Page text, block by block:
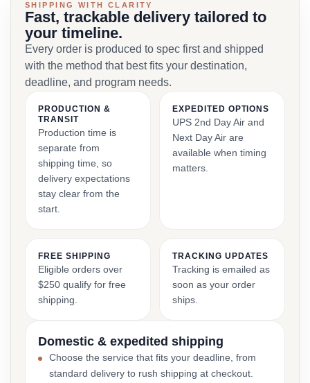
SHIPPING WITH CLARITY
Fast, trackable delivery tailored to
your timeline.
Every order is produced to spec first and shipped
with the method that best fits your destination,
deadline, and program needs.
PRODUCTION &
TRANSIT
Production time is
separate from
shipping time, so
delivery expectations
stay clear from the
start.
EXPEDITED OPTIONS
UPS 2nd Day Air and
Next Day Air are
available when timing
matters.
FREE SHIPPING
Eligible orders over
$250 qualify for free
shipping.
TRACKING UPDATES
Tracking is emailed as
soon as your order
ships.
Domestic & expedited shipping
Choose the service that fits your deadline, from
standard delivery to rush shipping at checkout.